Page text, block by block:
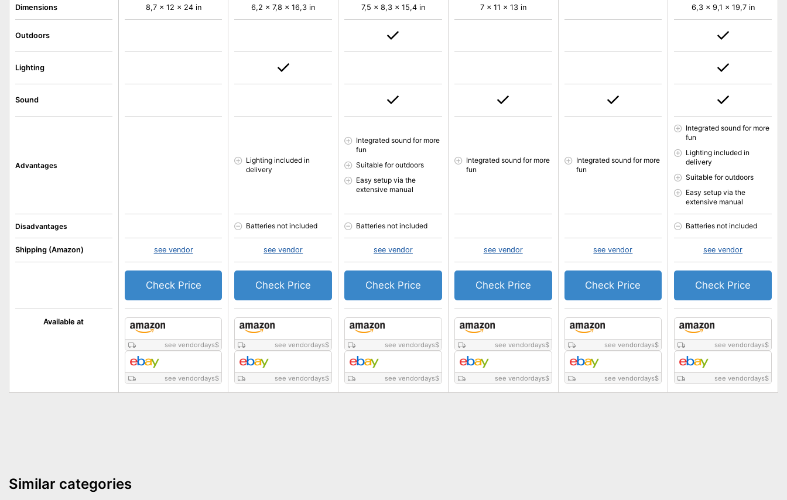
Available at
Dimensions
Outdoors
Lighting
Sound
Advantages
Disadvantages
Shipping (Amazon)
see vendordays$
see vendordays$
8,7 x 12 x 24 in
see vendor
Check Price
see vendordays$
see vendordays$
6,2 x 7,8 x 16,3 in
Lighting included in
delivery
Batteries not included
see vendor
Check Price
see vendordays$
see vendordays$
7,5 x 8,3 x 15,4 in
Integrated sound for more
fun
Suitable for outdoors
Easy setup via the
extensive manual
Batteries not included
see vendor
Check Price
see vendordays$
see vendordays$
7 x 11 x 13 in
Integrated sound for more
fun
see vendor
Check Price
see vendordays$
see vendordays$
Integrated sound for more
fun
see vendor
Check Price
see vendordays$
see vendordays$
6,3 x 9,1 x 19,7 in
Integrated sound for more
fun
Lighting included in
delivery
Suitable for outdoors
Easy setup via the
extensive manual
Batteries not included
see vendor
Check Price
Similar categories